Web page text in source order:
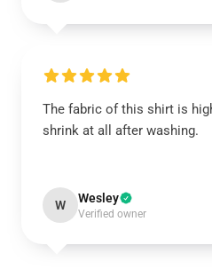
The fabric of this shirt is
shrink at all after washing.
W Wesley
Verified owner